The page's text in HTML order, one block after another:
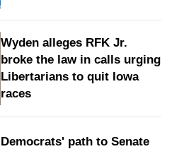
Wyden alleges RFK Jr.
broke the law in calls urging
Libertarians to quit Iowa
races
Democrats' path to Senate